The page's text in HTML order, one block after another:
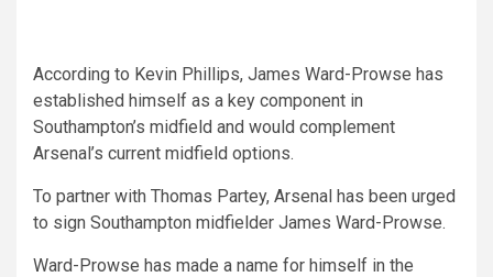
According to Kevin Phillips, James Ward-Prowse has
established himself as a key component in
Southampton’s midfield and would complement
Arsenal’s current midfield options.
To partner with Thomas Partey, Arsenal has been urged
to sign Southampton midfielder James Ward-Prowse.
Ward-Prowse has made a name for himself in the